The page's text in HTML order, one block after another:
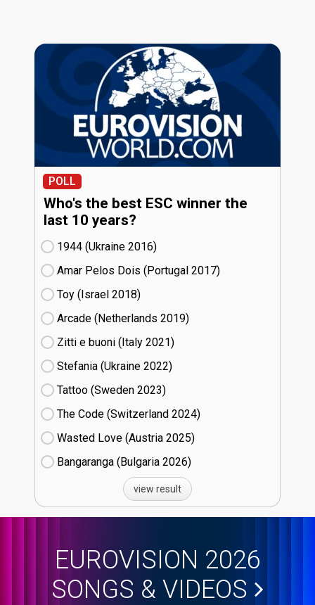
POLL
Who's the best ESC winner the
last 10 years?
1944 (Ukraine
16)
Amar Pelos Dois (Portugal
17)
Toy (Israel
18)
Arcade (Netherlands
19)
Zitti e buoni​ (Italy
21)
Stefania (Ukraine
22)
Tattoo (Sweden
23)
The Code (Switzerland
24)
Wasted Love (Austria
25)
Bangaranga (Bulgaria
26)
view result
EUROVISION 2026
SONGS & VIDEOS